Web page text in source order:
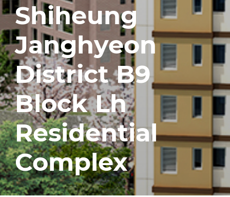
Shiheung
Janghyeon
District B9
Block Lh
Residential
Complex